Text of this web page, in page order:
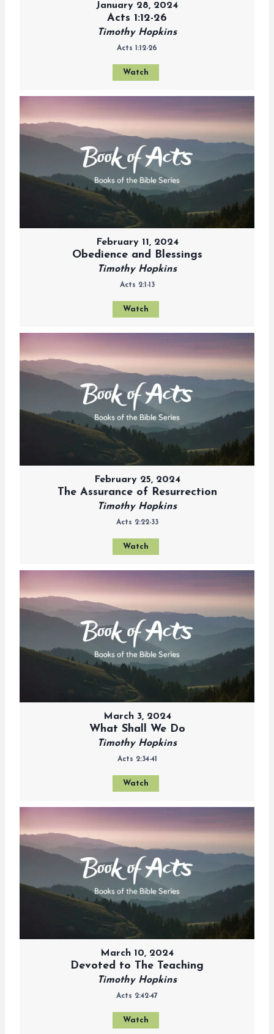
January 28, 2024
Acts 1:12-26
Timothy Hopkins
Acts 1:12-26
Watch
February 11, 2024
Obedience and Blessings
Timothy Hopkins
Acts 2:1-13
Watch
February 25, 2024
The Assurance of Resurrection
Timothy Hopkins
Acts 2:22-33
Watch
March 3, 2024
What Shall We Do
Timothy Hopkins
Acts 2:34-41
Watch
March 10, 2024
Devoted to The Teaching
Timothy Hopkins
Acts 2:42-47
Watch